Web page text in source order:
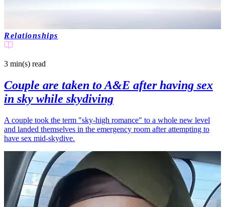
Relationships
3 min(s) read
Couple are taken to A&E after having sex
in sky while skydiving
A couple took the term "sky-high romance" to a whole new level
and landed themselves in the emergency room after attempting to
have sex mid-skydive.